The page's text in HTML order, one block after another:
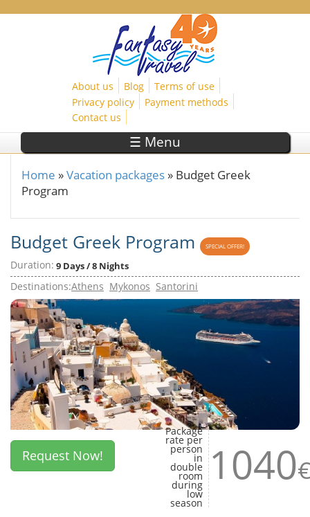
About us Blog
Terms of use
Privacy policy
Payment methods
Contact us
☰ Menu
You are here
Home »Vacation packages » Budget Greek
Program
Budget Greek Program SPECIAL OFFER!
Duration: 9 Days / 8 Nights
Destinations:Athens Mykonos Santorini
Request Now!
Package
rate per
person
in
double
room
during
low
season
1040